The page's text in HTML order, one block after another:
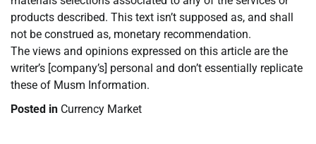
products described. This text isn’t supposed as, and shall
not be construed as, monetary recommendation.
The views and opinions expressed on this article are the
writer’s [company’s] personal and don’t essentially replicate
these of Musm Information.
Posted in Currency Market